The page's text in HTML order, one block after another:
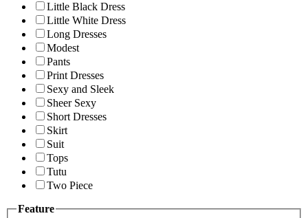
Little Black Dress
Little White Dress
Long Dresses
Modest
Pants
Print Dresses
Sexy and Sleek
Sheer Sexy
Short Dresses
Skirt
Suit
Tops
Tutu
Two Piece
Feature